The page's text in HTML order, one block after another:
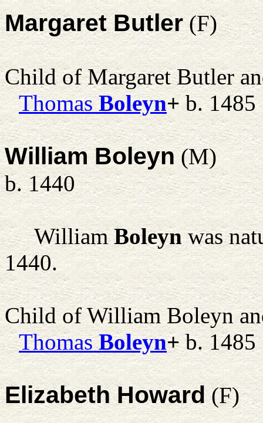
Margaret Butler(F)
Child of Margaret Butler
Thomas Boleyn+b. 1485
William Boleyn(M)
b. 1440
William Boleynwas
1440.
Child of William Boleyn
Thomas Boleyn+b. 1485
Elizabeth Howard(F)